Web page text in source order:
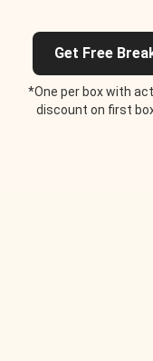
Get Free
*One per box with
discount on first